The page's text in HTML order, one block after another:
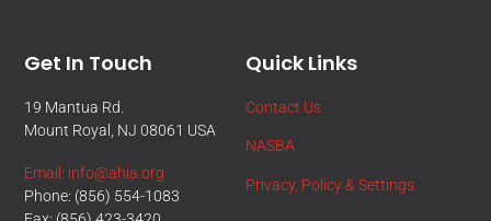
Quick Links
Contact Us
NASBA
Privacy, Policy & Settings
Get In Touch
19 Mantua Rd.
Mount Royal, NJ 08061 USA
Email: info@ahia.org
Phone: (856) 554-1083